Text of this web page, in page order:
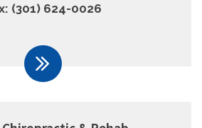
(301) 624-0026